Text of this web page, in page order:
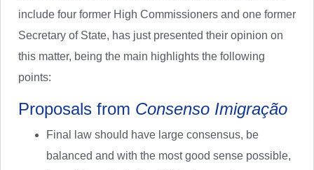
include four former High Commissioners and one former
Secretary of State, has just presented their opinion on
this matter, being the main highlights the following
points:
Proposals from Consenso Imigração
Final law should have large consensus, be
balanced and with the most good sense possible,